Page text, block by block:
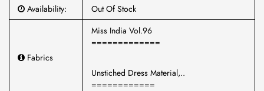
Availability:
Out Of Stock
Fabrics
Miss India Vol.96
=============
Unstiched Dress Material,..
============